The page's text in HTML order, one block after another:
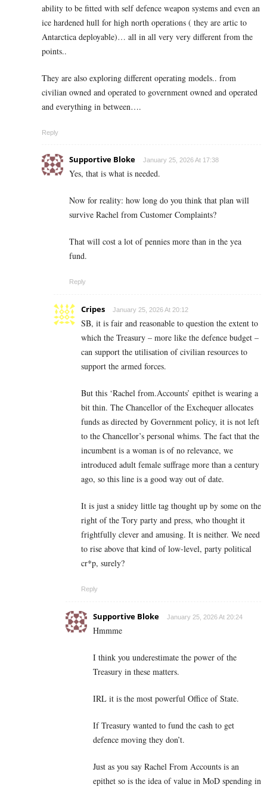
ability to be fitted with self defence weapon systems and even an
ice hardened hull for high north operations ( they are artic to
Antarctica deployable)… all in all very very different from the
points..
They are also exploring different operating models.. from
civilian owned and operated to government owned and operated
and everything in between….
Reply
Supportive Bloke January 25, 2026 At 17:38
Yes, that is what is needed.
Now for reality: how long do you think that plan will
survive Rachel from Customer Complaints?
That will cost a lot of pennies more than in the yea
fund.
Reply
Cripes January 25, 2026 At 20:12
SB, it is fair and reasonable to question the extent to
which the Treasury – more like the defence budget –
can support the utilisation of civilian resources to
support the armed forces.
But this ‘Rachel from.Accounts’ epithet is wearing a
bit thin. The Chancellor of the Exchequer allocates
funds as directed by Government policy, it is not left
to the Chancellor’s personal whims. The fact that the
incumbent is a woman is of no relevance, we
introduced adult female suffrage more than a century
ago, so this line is a good way out of date.
It is just a snidey little tag thought up by some on the
right of the Tory party and press, who thought it
frightfully clever and amusing. It is neither. We need
to rise above that kind of low-level, party political
cr*p, surely?
Reply
Supportive Bloke January 25, 2026 At 20:24
Hmmme
I think you underestimate the power of the
Treasury in these matters.
IRL it is the most powerful Office of State.
If Treasury wanted to fund the cash to get
defence moving they don’t.
Just as you say Rachel From Accounts is an
epithet so is the idea of value in MoD spending in